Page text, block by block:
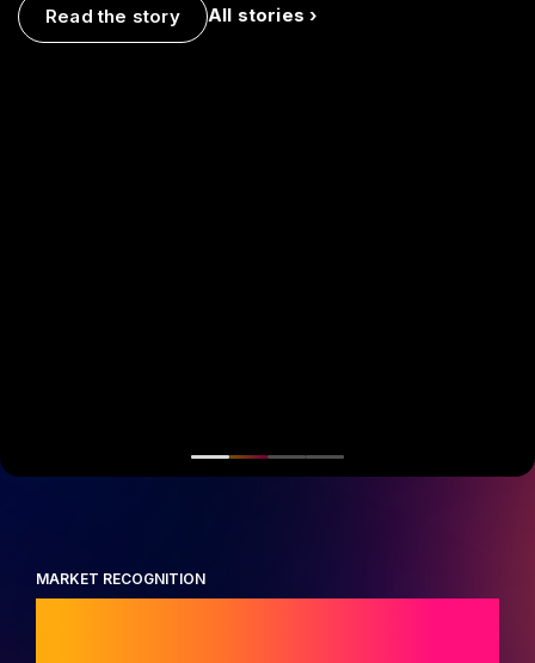
Read the story All stories ›
MARKET RECOGNITION